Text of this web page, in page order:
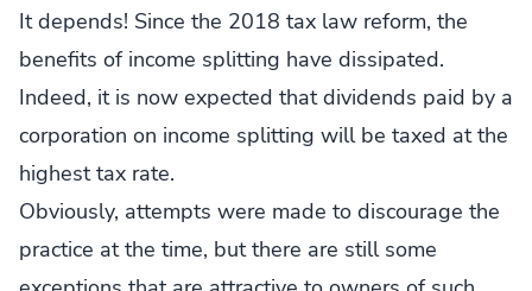
It depends! Since the 2018 tax law reform, the
benefits of income splitting have dissipated.
Indeed, it is now expected that dividends paid by a
corporation on income splitting will be taxed at the
highest tax rate.
Obviously, attempts were made to discourage the
practice at the time, but there are still some